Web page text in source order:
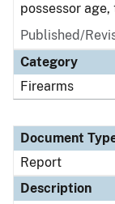
possessor
Published/
Category
Firearms
Document
Report
Description